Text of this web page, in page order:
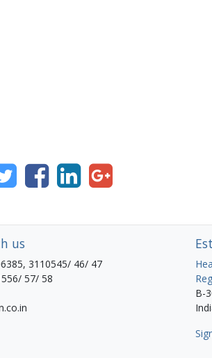
us
3110545/ 46/ 47
57/ 58
B-